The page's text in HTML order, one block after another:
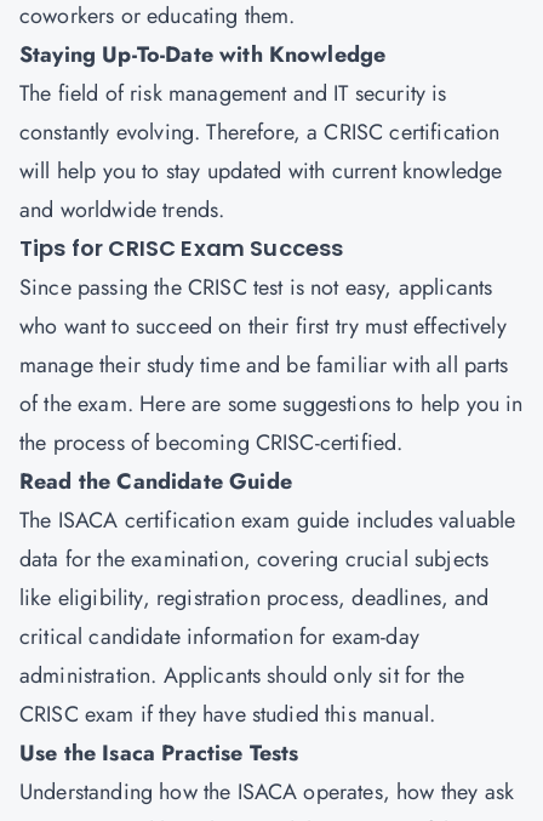
coworkers or educating them.
Staying Up-To-Date with Knowledge
The field of risk management and IT security is
constantly evolving. Therefore, a CRISC certification
will help you to stay updated with current knowledge
and worldwide trends.
Tips for CRISC Exam Success
Since passing the CRISC test is not easy, applicants
who want to succeed on their first try must effectively
manage their study time and be familiar with all parts
of the exam. Here are some suggestions to help you in
the process of becoming CRISC-certified.
Read the Candidate Guide
The ISACA certification exam guide includes valuable
data for the examination, covering crucial subjects
like eligibility, registration process, deadlines, and
critical candidate information for exam-day
administration. Applicants should only sit for the
CRISC exam if they have studied this manual.
Use the Isaca Practise Tests
Understanding how the ISACA operates, how they ask